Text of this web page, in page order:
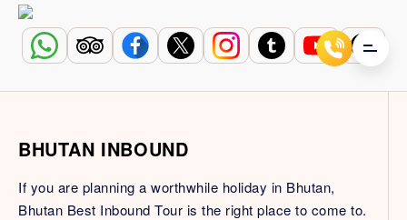
BHUTAN INBOUND
If you are planning a worthwhile holiday in Bhutan,
Bhutan Best Inbound Tour is the right place to come to.